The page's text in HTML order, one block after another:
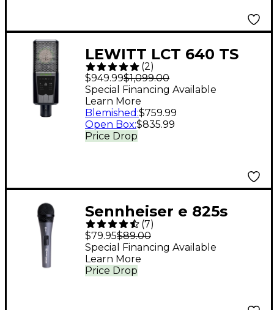
LEWITT LCT 640 TS
Multi-Pattern Large-
Diaphragm Condenser
Microphone With
Shockmount Black
(2)
$949.99$1,099.00
Price Drop
Special Financing Available
Learn More
Blemished :$759.99
Open Box:$835.99
Sennheiser e 825s
Vocal Microphone
With On/Off Switch
(7)
$79.95$89.00
Price Drop
Special Financing Available
Learn More